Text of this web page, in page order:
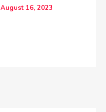
August 16, 2023